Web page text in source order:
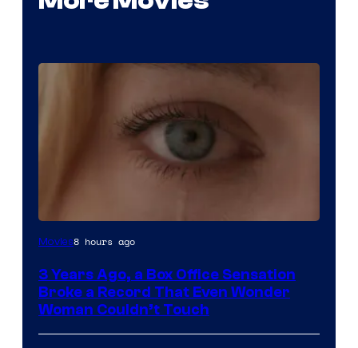
Image
of
Warner
Bros.
Movies8 hours ago
3 Years Ago, a Box Office Sensation
Broke a Record That Even Wonder
Woman Couldn’t Touch